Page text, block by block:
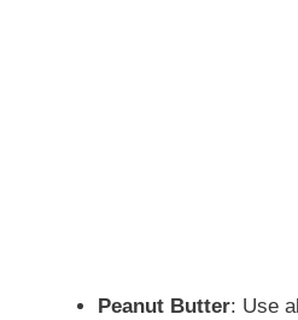
Peanut Butter: Use